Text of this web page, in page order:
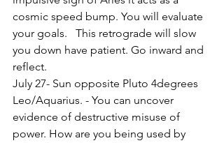
cosmic speed bump. You will evaluate
your goals.   This retrograde will slow
you down have patient. Go inward and
reflect.
July 27- Sun opposite Pluto 4degrees
Leo/Aquarius. - You can uncover
evidence of destructive misuse of
power. How are you being used by